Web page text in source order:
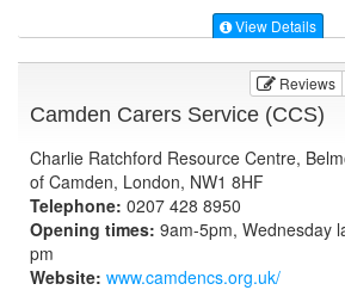
View Details
Reviews
Camden Carers Service (CCS)
Charlie Ratchford Resource Centre,
of Camden, London, NW1 8HF
Telephone: 0207 428 8950
Opening times: 9am-5pm, Wednesday
pm
Website: www.camdencs.org.uk/